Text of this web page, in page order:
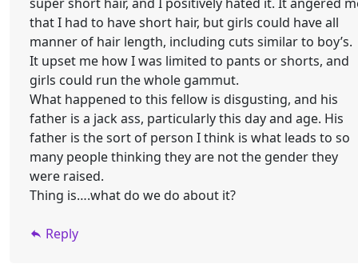
that I had to have short hair, but girls could have all
manner of hair length, including cuts similar to boy’s.
It upset me how I was limited to pants or shorts, and
girls could run the whole gammut.
What happened to this fellow is disgusting, and his
father is a jack ass, particularly this day and age. His
father is the sort of person I think is what leads to so
many people thinking they are not the gender they
were raised.
Thing is….what do we do about it?
Reply